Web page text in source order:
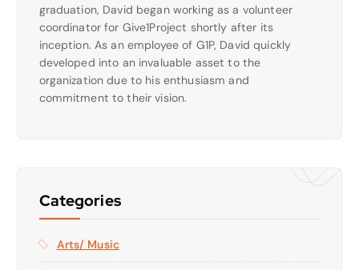
graduation, David began working as a volunteer
coordinator for Give1Project shortly after its
inception. As an employee of G1P, David quickly
developed into an invaluable asset to the
organization due to his enthusiasm and
commitment to their vision.
Categories
Arts/ Music